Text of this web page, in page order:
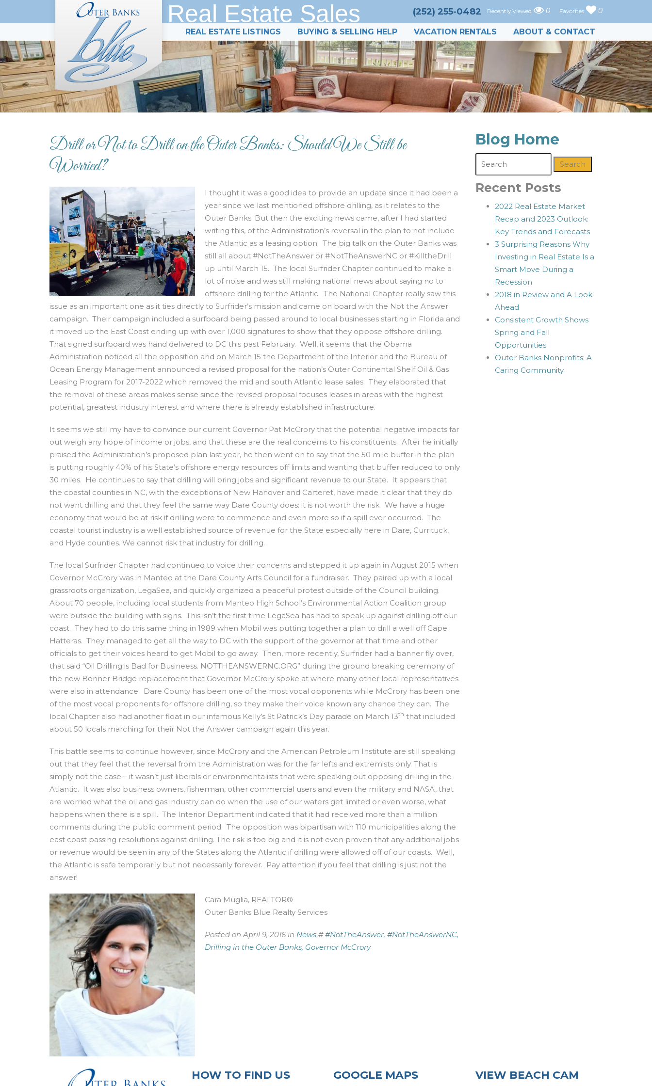
Real Estate Sales (252) 255-0482 Recently Viewed 0 Favorites 0
REAL ESTATE LISTINGS BUYING & SELLING HELP VACATION RENTALS ABOUT & CONTACT
Drill or Not to Drill on the Outer Banks: Should We Still be
Worried?
I thought it was a good idea to provide an update since it had been a
year since we last mentioned offshore drilling, as it relates to the
Outer Banks. But then the exciting news came, after I had started
writing this, of the Administration’s reversal in the plan to not include
the Atlantic as a leasing option. The big talk on the Outer Banks was
still all about #NotTheAnswer or #NotTheAnswerNC or #KilltheDrill
up until March 15. The local Surfrider Chapter continued to make a
lot of noise and was still making national news about saying no to
offshore drilling for the Atlantic. The National Chapter really saw this
issue as an important one as it ties directly to Surfrider’s mission and came on board with the Not the Answer
campaign. Their campaign included a surfboard being passed around to local businesses starting in Florida and
it moved up the East Coast ending up with over 1,000 signatures to show that they oppose offshore drilling.
That signed surfboard was hand delivered to DC this past February. Well, it seems that the Obama
Administration noticed all the opposition and on March 15 the Department of the Interior and the Bureau of
Ocean Energy Management announced a revised proposal for the nation’s Outer Continental Shelf Oil & Gas
Leasing Program for 2017-2022 which removed the mid and south Atlantic lease sales. They elaborated that
the removal of these areas makes sense since the revised proposal focuses leases in areas with the highest
potential, greatest industry interest and where there is already established infrastructure.
It seems we still my have to convince our current Governor Pat McCrory that the potential negative impacts far
out weigh any hope of income or jobs, and that these are the real concerns to his constituents. After he initially
praised the Administration’s proposed plan last year, he then went on to say that the 50 mile buffer in the plan
is putting roughly 40% of his State’s offshore energy resources off limits and wanting that buffer reduced to only
30 miles. He continues to say that drilling will bring jobs and significant revenue to our State. It appears that
the coastal counties in NC, with the exceptions of New Hanover and Carteret, have made it clear that they do
not want drilling and that they feel the same way Dare County does: it is not worth the risk. We have a huge
economy that would be at risk if drilling were to commence and even more so if a spill ever occurred. The
coastal tourist industry is a well established source of revenue for the State especially here in Dare, Currituck,
and Hyde counties. We cannot risk that industry for drilling.
The local Surfrider Chapter had continued to voice their concerns and stepped it up again in August 2015 when
Governor McCrory was in Manteo at the Dare County Arts Council for a fundraiser. They paired up with a local
grassroots organization, LegaSea, and quickly organized a peaceful protest outside of the Council building.
About 70 people, including local students from Manteo High School’s Environmental Action Coalition group
were outside the building with signs. This isn’t the first time LegaSea has had to speak up against drilling off our
coast. They had to do this same thing in 1989 when Mobil was putting together a plan to drill a well off Cape
Hatteras. They managed to get all the way to DC with the support of the governor at that time and other
officials to get their voices heard to get Mobil to go away. Then, more recently, Surfrider had a banner fly over,
that said “Oil Drilling is Bad for Busineess. NOTTHEANSWERNC.ORG” during the ground breaking ceremony of
the new Bonner Bridge replacement that Governor McCrory spoke at where many other local representatives
were also in attendance. Dare County has been one of the most vocal opponents while McCrory has been one
of the most vocal proponents for offshore drilling, so they make their voice known any chance they can. The
local Chapter also had another float in our infamous Kelly’s St Patrick’s Day parade on March 13th that included
about 50 locals marching for their Not the Answer campaign again this year.
This battle seems to continue however, since McCrory and the American Petroleum Institute are still speaking
out that they feel that the reversal from the Administration was for the far lefts and extremists only. That is
simply not the case – it wasn’t just liberals or environmentalists that were speaking out opposing drilling in the
Atlantic. It was also business owners, fisherman, other commercial users and even the military and NASA, that
are worried what the oil and gas industry can do when the use of our waters get limited or even worse, what
happens when there is a spill. The Interior Department indicated that it had received more than a million
comments during the public comment period. The opposition was bipartisan with 110 municipalities along the
east coast passing resolutions against drilling. The risk is too big and it is not even proven that any additional jobs
or revenue would be seen in any of the States along the Atlantic if drilling were allowed off of our coasts. Well,
the Atlantic is safe temporarily but not necessarily forever. Pay attention if you feel that drilling is just not the
answer!
Cara Muglia, REALTOR®
Outer Banks Blue Realty Services
Posted on April 9, 2016 in News ##NotTheAnswer, #NotTheAnswerNC,
Drilling in the Outer Banks, Governor McCrory
Blog Home
Search
Recent Posts
2022 Real Estate Market
Recap and 2023 Outlook:
Key Trends and Forecasts
3 Surprising Reasons Why
Investing in Real Estate Is a
Smart Move During a
Recession
2018 in Review and A Look
Ahead
Consistent Growth Shows
Spring and Fall
Opportunities
Outer Banks Nonprofits: A
Caring Community
HOW TO FIND US GOOGLE MAPS VIEW BEACH CAM